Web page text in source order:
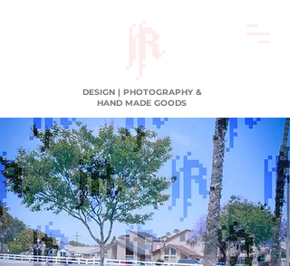
DESIGN | PHOTOGRAPHY &
HAND MADE GOODS